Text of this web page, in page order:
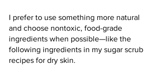
I prefer to use something more natural
and choose nontoxic, food-grade
ingredients when possible—like the
following ingredients in my sugar scrub
recipes for dry skin.